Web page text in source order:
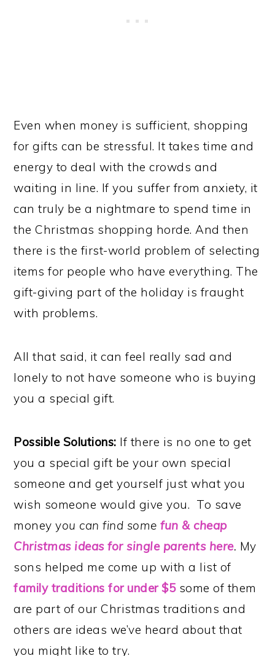
Even when money is sufficient, shopping
for gifts can be stressful. It takes time and
energy to deal with the crowds and
waiting in line. If you suffer from anxiety, it
can truly be a nightmare to spend time in
the Christmas shopping horde. And then
there is the first-world problem of selecting
items for people who have everything. The
gift-giving part of the holiday is fraught
with problems.
All that said, it can feel really sad and
lonely to not have someone who is buying
you a special gift.
Possible Solutions: If there is no one to get
you a special gift be your own special
someone and get yourself just what you
wish someone would give you. To save
money you can find somefun & cheap
Christmas ideas for single parents here. My
sons helped me come up with a list of
family traditions for under $5some of them
are part of our Christmas traditions and
others are ideas we’ve heard about that
you might like to try.